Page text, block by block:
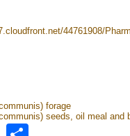
44761908/
forage
seeds, oil meal and